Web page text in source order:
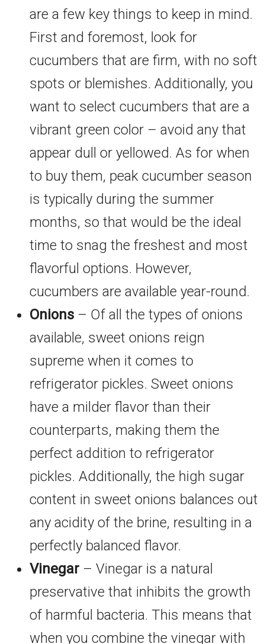
are a few key things to keep in mind.
First and foremost, look for
cucumbers that are firm, with no soft
spots or blemishes. Additionally, you
want to select cucumbers that are a
vibrant green color – avoid any that
appear dull or yellowed. As for when
to buy them, peak cucumber season
is typically during the summer
months, so that would be the ideal
time to snag the freshest and most
flavorful options. However,
cucumbers are available year-round.
Onions – Of all the types of onions
available, sweet onions reign
supreme when it comes to
refrigerator pickles. Sweet onions
have a milder flavor than their
counterparts, making them the
perfect addition to refrigerator
pickles. Additionally, the high sugar
content in sweet onions balances out
any acidity of the brine, resulting in a
perfectly balanced flavor.
Vinegar – Vinegar is a natural
preservative that inhibits the growth
of harmful bacteria. This means that
when you combine the vinegar with